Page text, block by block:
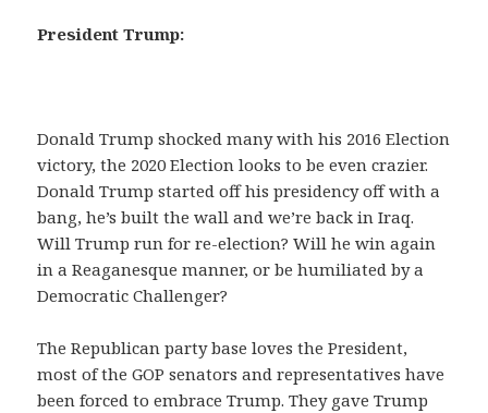
President Trump:
Donald Trump shocked many with his 2016 Election
victory, the 2020 Election looks to be even crazier.
Donald Trump started off his presidency off with a
bang, he’s built the wall and we’re back in Iraq.
Will Trump run for re-election? Will he win again
in a Reaganesque manner, or be humiliated by a
Democratic Challenger?
The Republican party base loves the President,
most of the GOP senators and representatives have
been forced to embrace Trump. They gave Trump